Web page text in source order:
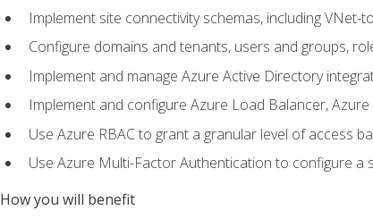
Implement site connectivity schemas, including
Configure domains and tenants, users and groups,
Implement and manage Azure Active Directory
Implement and configure Azure Load Balancer,
Use Azure RBAC to grant a granular level of access
Use Azure Multi-Factor Authentication to configure
How you will benefit